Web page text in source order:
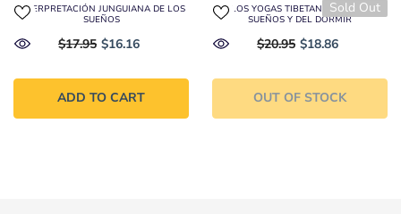
INTERPRETACIÓN JUNGUIANA DE LOS
SUEÑOS
$17.95 $16.16
ADD TO CART
Sold Out
LOS YOGAS TIBETANOS DE LOS
SUEÑOS Y DEL DORMIR
$20.95 $18.86
OUT OF STOCK